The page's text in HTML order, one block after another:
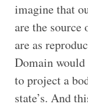
imagine that
are the
are as
Domain
to project a
state’s. And